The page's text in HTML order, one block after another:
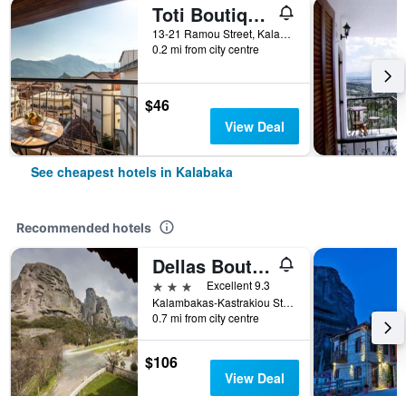
Toti Boutique Rooms
13-21 Ramou Street, Kalabaka, Greece
0.2 mi from city centre
$46
View Deal
See cheapest hotels in Kalabaka
Recommended hotels
Dellas Boutique Hotel
3 stars
Excellent 9.3
Kalambakas-Kastrakiou Street, Kalabaka, Greece
0.7 mi from city centre
$106
View Deal